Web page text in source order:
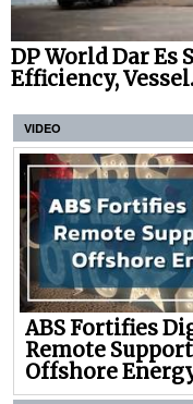
DP World Dar Es
Efficiency,
VIDEO
ABS Fortifies
Remote
Offshore